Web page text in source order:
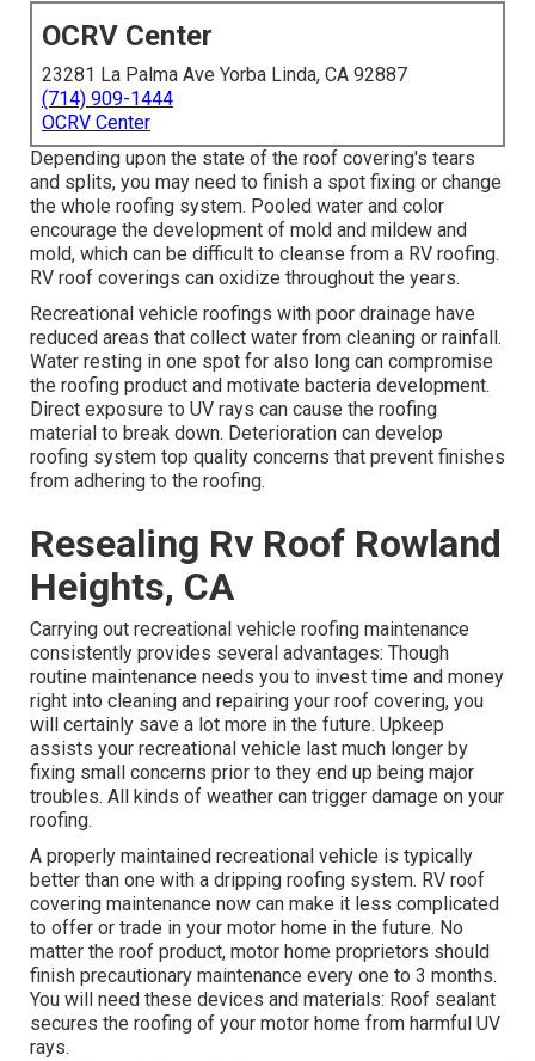
OCRV Center
23281 La Palma Ave Yorba Linda, CA 92887
(714) 909-1444
OCRV Center
Depending upon the state of the roof covering's tears
and splits, you may need to finish a spot fixing or change
the whole roofing system. Pooled water and color
encourage the development of mold and mildew and
mold, which can be difficult to cleanse from a RV roofing.
RV roof coverings can oxidize throughout the years.
Recreational vehicle roofings with poor drainage have
reduced areas that collect water from cleaning or rainfall.
Water resting in one spot for also long can compromise
the roofing product and motivate bacteria development.
Direct exposure to UV rays can cause the roofing
material to break down. Deterioration can develop
roofing system top quality concerns that prevent finishes
from adhering to the roofing.
Resealing Rv Roof Rowland
Heights, CA
Carrying out recreational vehicle roofing maintenance
consistently provides several advantages: Though
routine maintenance needs you to invest time and money
right into cleaning and repairing your roof covering, you
will certainly save a lot more in the future. Upkeep
assists your recreational vehicle last much longer by
fixing small concerns prior to they end up being major
troubles. All kinds of weather can trigger damage on your
roofing.
A properly maintained recreational vehicle is typically
better than one with a dripping roofing system. RV roof
covering maintenance now can make it less complicated
to offer or trade in your motor home in the future. No
matter the roof product, motor home proprietors should
finish precautionary maintenance every one to 3 months.
You will need these devices and materials: Roof sealant
secures the roofing of your motor home from harmful UV
rays.